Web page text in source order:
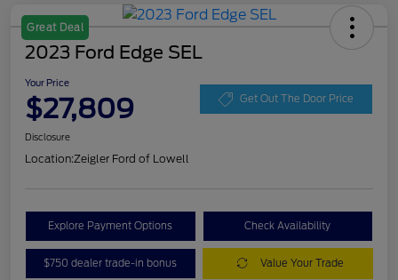
Great Deal
2023 Ford Edge SEL
Your Price
$27,809 Get Out The Door Price
Disclosure
Location:Zeigler Ford of Lowell
Explore Payment Options Check Availability
$750 dealer trade-in bonus Value Your Trade